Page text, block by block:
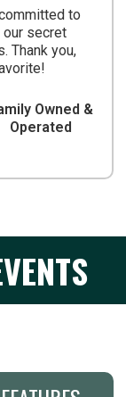
to
our secret
Thank you,
Owned &
Operated